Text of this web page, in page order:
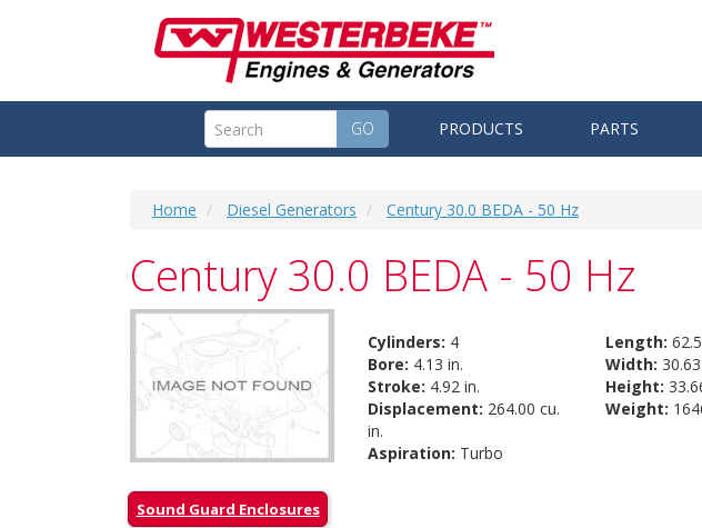
GO PRODUCTS PARTS
Home Diesel Generators Century 30.0 BEDA - 50 Hz
Century 30.0 BEDA - 50 Hz
Cylinders: 4
Bore: 4.13 in.
Stroke: 4.92 in.
Displacement: 264.00 cu.
in.
Aspiration: Turbo
Length:
Width:
Height:
Weight:
Sound Guard Enclosures